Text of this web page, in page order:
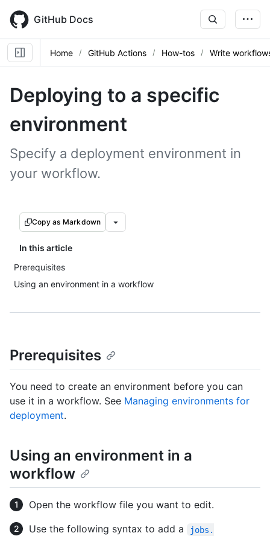
main
content
GitHub Docs
Home GitHub Actions How-tos Write
Deploying to a specific
environment
Specify a deployment environment in
your workflow.
Copy as Markdown
In this article
Prerequisites
Using an environment in a workflow
Prerequisites
You need to create an environment before you can
use it in a workflow. See Managing environments for
deployment.
Using an environment in a
workflow
Open the workflow file you want to edit.
Use the following syntax to add a
jobs.